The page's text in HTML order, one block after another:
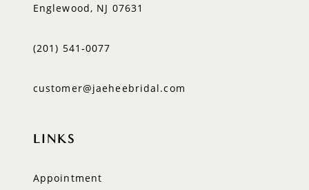
Englewood, NJ 07631
(201) 541‑0077
customer@jaeheebridal.com
LINKS
Appointment